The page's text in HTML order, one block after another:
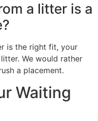
a litter is a
is the right fit, your
We would rather
a placement.
Waiting